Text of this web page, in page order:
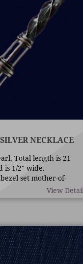
NECKLACE
Total length is 21
is 1/2" wide.
set mother-of-
View